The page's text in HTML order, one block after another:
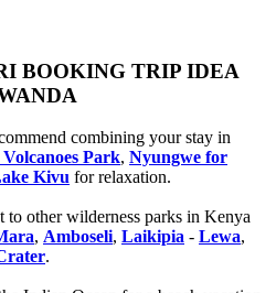
BOOKING TRIP IDEA
combining your stay in
Park, Nyungwe for
Kivu for relaxation.
other wilderness parks in Kenya
, Amboseli, Laikipia - Lewa,
.